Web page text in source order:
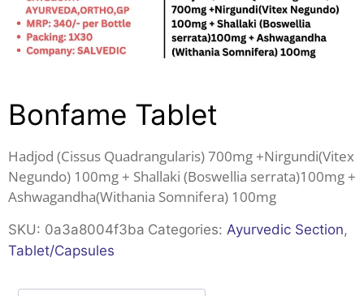
Bonfame Tablet
Hadjod (Cissus Quadrangularis) 700mg +Nirgundi(Vitex
Negundo) 100mg + Shallaki (Boswellia serrata)100mg +
Ashwagandha(Withania Somnifera) 100mg
SKU: 0a3a8004f3ba Categories: Ayurvedic Section,
Tablet/Capsules